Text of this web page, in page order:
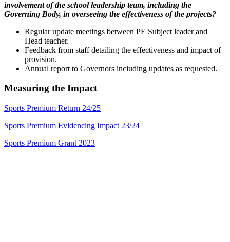
involvement of the school leadership team, including the
Governing Body, in overseeing the effectiveness of the projects?
Regular update meetings between PE Subject leader and
Head teacher.
Feedback from staff detailing the effectiveness and impact of
provision.
Annual report to Governors including updates as requested.
Measuring the Impact
Sports Premium Return 24/25
Sports Premium Evidencing Impact 23/24
Sports Premium Grant 2023